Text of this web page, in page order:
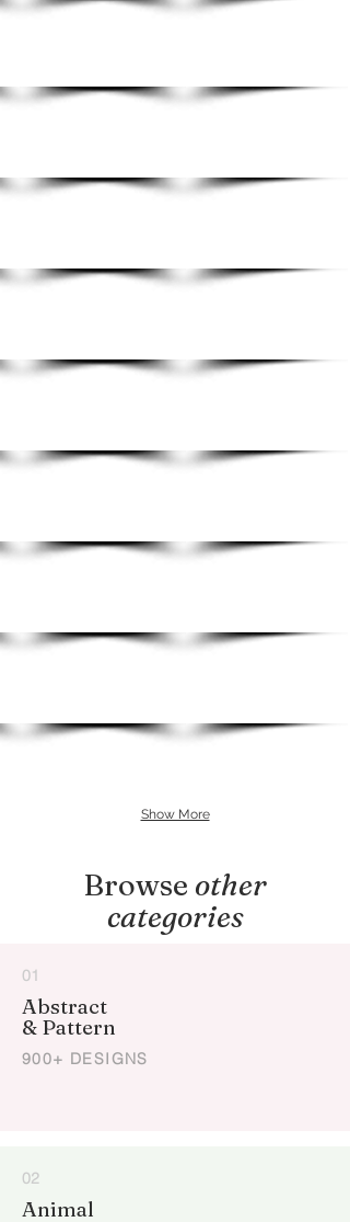
Show More
Browse other
categories
01
Abstract
& Pattern
900+ DESIGNS
02
Animal